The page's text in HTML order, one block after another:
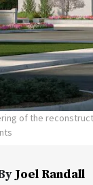
of the
Joel Randall